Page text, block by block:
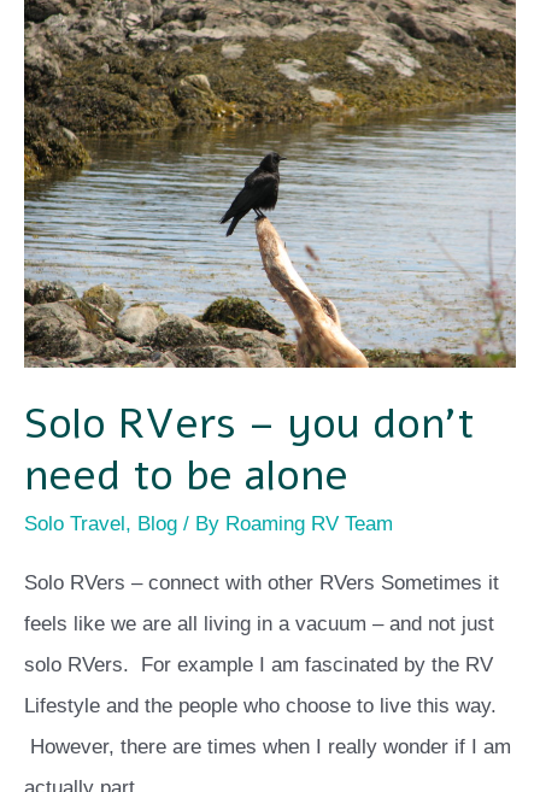
Solo RVers – you don’t
need to be alone
Solo Travel, Blog / By Roaming RV Team
Solo RVers – connect with other RVers Sometimes it
feels like we are all living in a vacuum – and not just
solo RVers. For example I am fascinated by the RV
Lifestyle and the people who choose to live this way.
However, there are times when I really wonder if I am
Solo
RVers
–
you
don’t
need
to
be
alone